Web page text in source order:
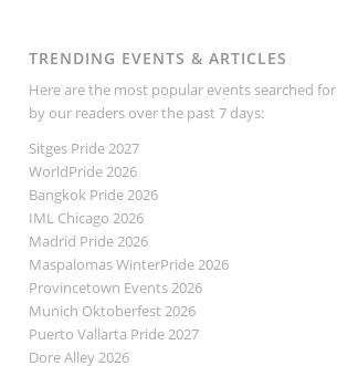
TRENDING EVENTS & ARTICLES
Here are the most popular events searched
by our readers over the past 7 days:
Sitges Pride 2027
WorldPride 2026
Bangkok Pride 2026
IML Chicago 2026
Madrid Pride 2026
Maspalomas WinterPride 2026
Provincetown Events 2026
Munich Oktoberfest 2026
Puerto Vallarta Pride 2027
Dore Alley 2026